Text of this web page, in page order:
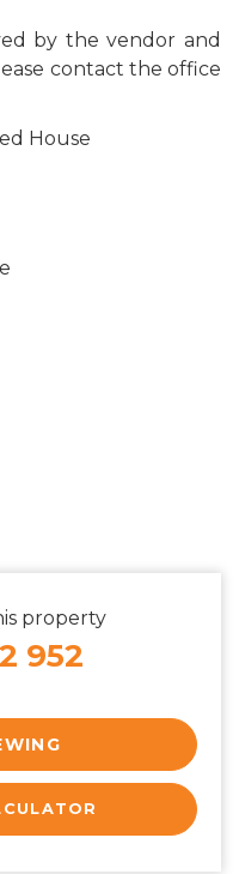
by the vendor and
contact the office
House
property
952